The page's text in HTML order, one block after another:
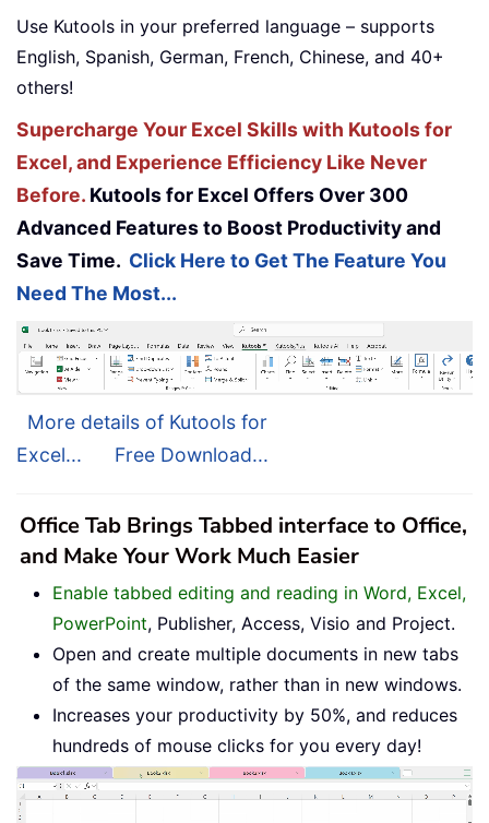
Use Kutools in your preferred language – supports
English, Spanish, German, French, Chinese, and 40+
others!
Supercharge Your Excel Skills with Kutools for
Excel, and Experience Efficiency Like Never
Before. Kutools for Excel Offers Over 300
Advanced Features to Boost Productivity and
Save Time. Click Here to Get The Feature You
Need The Most...
More details of Kutools for
Excel...
Free Download...
Office Tab Brings Tabbed interface to Office,
and Make Your Work Much Easier
Enable tabbed editing and reading in Word, Excel,
PowerPoint, Publisher, Access, Visio and Project.
Open and create multiple documents in new tabs
of the same window, rather than in new windows.
Increases your productivity by 50%, and reduces
hundreds of mouse clicks for you every day!